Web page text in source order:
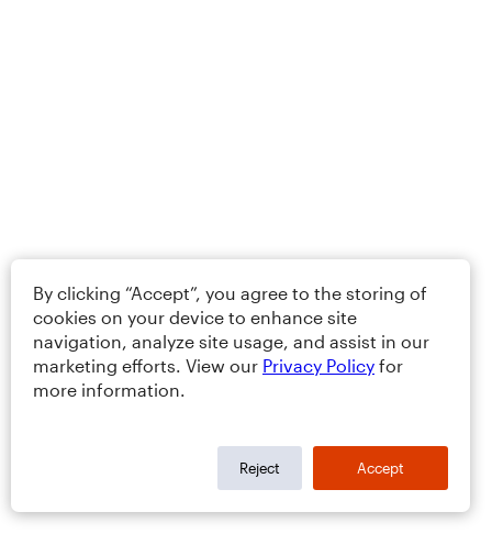
By clicking “Accept”, you agree to the storing of
cookies on your device to enhance site
navigation, analyze site usage, and assist in our
marketing efforts. View our Privacy Policy for
more information.
Reject Accept